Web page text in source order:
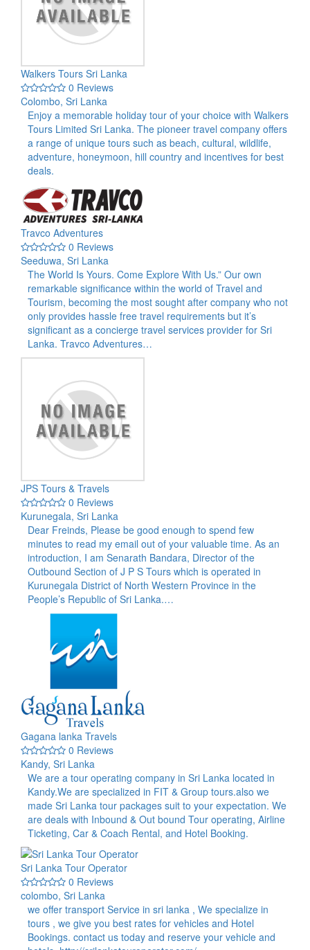
Walkers Tours Sri Lanka
0 Reviews
Colombo, Sri Lanka
Enjoy a memorable holiday tour of your choice with Walkers
Tours Limited Sri Lanka. The pioneer travel company offers
a range of unique tours such as beach, cultural, wildlife,
adventure, honeymoon, hill country and incentives for best
deals.
Travco Adventures
0 Reviews
Seeduwa, Sri Lanka
The World Is Yours. Come Explore With Us.” Our own
remarkable significance within the world of Travel and
Tourism, becoming the most sought after company who not
only provides hassle free travel requirements but it’s
significant as a concierge travel services provider for Sri
Lanka. Travco Adventures…
JPS Tours & Travels
0 Reviews
Kurunegala, Sri Lanka
Dear Freinds, Please be good enough to spend few
minutes to read my email out of your valuable time. As an
introduction, I am Senarath Bandara, Director of the
Outbound Section of J P S Tours which is operated in
Kurunegala District of North Western Province in the
People’s Republic of Sri Lanka.…
Gagana lanka Travels
0 Reviews
Kandy, Sri Lanka
We are a tour operating company in Sri Lanka located in
Kandy.We are specialized in FIT & Group tours.also we
made Sri Lanka tour packages suit to your expectation. We
are deals with Inbound & Out bound Tour operating, Airline
Ticketing, Car & Coach Rental, and Hotel Booking.
Sri Lanka Tour Operator
0 Reviews
colombo, Sri Lanka
we offer transport Service in sri lanka , We specialize in
tours , we give you best rates for vehicles and Hotel
Bookings. contact us today and reserve your vehicle and